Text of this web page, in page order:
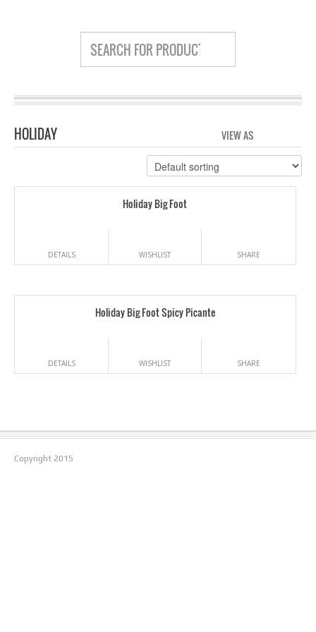
HOLIDAY VIEW AS
Holiday Big Foot
DETAILS WISHLIST SHARE
Holiday Big Foot Spicy Picante
DETAILS WISHLIST SHARE
Copyright 2015